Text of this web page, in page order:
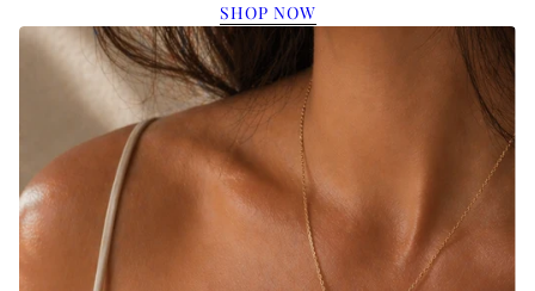
SHOP NOW